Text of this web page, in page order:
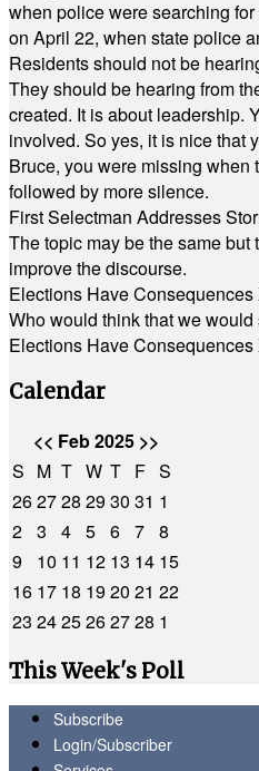
when police were searching
on April 22, when state police
Residents should not be
They should be hearing from
created. It is about leadership.
involved. So yes, it is nice that
Bruce, you were missing
followed by more silence.
First Selectman Addresses
The topic may be the same
improve the discourse.
Elections Have Consequences
Who would think that we
Elections Have Consequences
Calendar
<< Feb 2025 >>
S M T W T F S
262728 2930 31 1
2 3 4 5 6 7 8
9
10 11 12 13 14 15
16 17 18 1920 21 22
23 2425262728 1
This Week's Poll
Subscribe
Login/Subscriber